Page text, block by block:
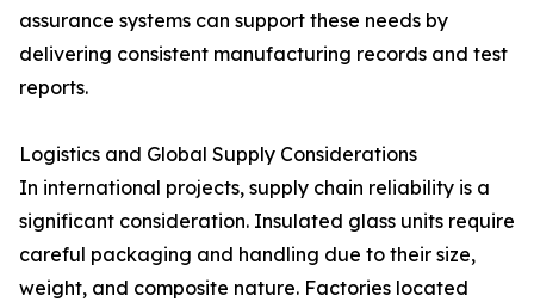
assurance systems can support these needs by
delivering consistent manufacturing records and test
reports.
Logistics and Global Supply Considerations
In international projects, supply chain reliability is a
significant consideration. Insulated glass units require
careful packaging and handling due to their size,
weight, and composite nature. Factories located